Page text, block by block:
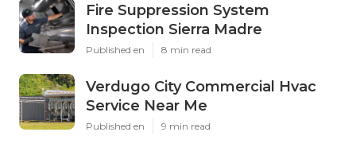
Fire Suppression System
Inspection Sierra Madre
Published en 8 min read
Verdugo City Commercial Hvac
Service Near Me
Published en 9 min read